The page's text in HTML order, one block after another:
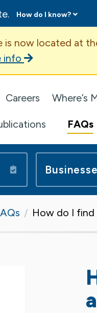
How do I know?
is now located at
info
Careers Where’s
FAQs
How do I